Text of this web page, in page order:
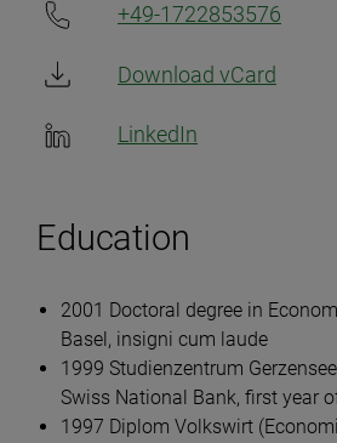
+49-1722853576
Download vCard
LinkedIn
Education
2001 Doctoral degree in
Basel, insigni cum laude
1999 Studienzentrum
Swiss National Bank, first year
1997 Diplom Volkswirt